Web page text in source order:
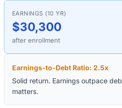
EARNINGS (10 YR)
$30,300
after enrollment
Earnings-to-Debt Ratio: 2.5x
Solid return. Earnings outpace
matters.